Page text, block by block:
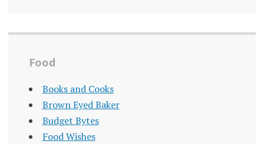
Food
Books and Cooks
Brown Eyed Baker
Budget Bytes
Food Wishes